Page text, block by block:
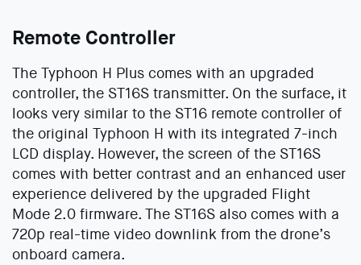
Remote Controller
The Typhoon H Plus comes with an upgraded
controller, the ST16S transmitter. On the surface, it
looks very similar to the ST16 remote controller of
the original Typhoon H with its integrated 7-inch
LCD display. However, the screen of the ST16S
comes with better contrast and an enhanced user
experience delivered by the upgraded Flight
Mode 2.0 firmware. The ST16S also comes with a
720p real-time video downlink from the drone’s
onboard camera.